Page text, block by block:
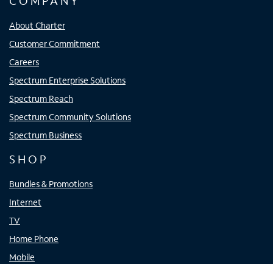
About Charter
Customer Commitment
Careers
Spectrum Enterprise Solutions
Spectrum Reach
Spectrum Community Solutions
Spectrum Business
SHOP
Bundles & Promotions
Internet
TV
Home Phone
Mobile